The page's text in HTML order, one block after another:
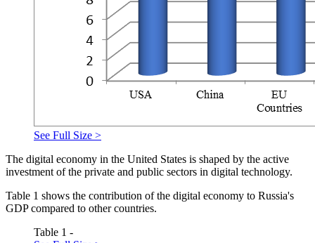
See Full Size >
The digital economy in the United States is shaped by the active
investment of the private and public sectors in digital technology.
Table 1 shows the contribution of the digital economy to Russia's
GDP compared to other countries.
Table 1 -